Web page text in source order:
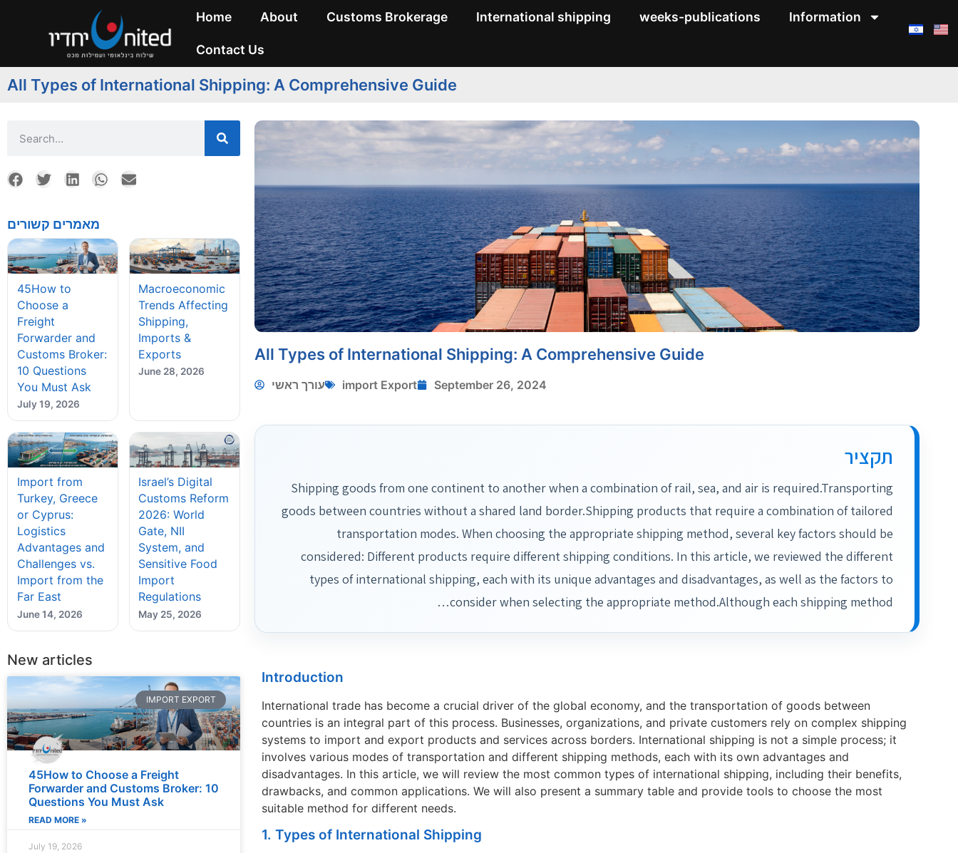
Home About Customs Brokerage International shipping weeks-publications Information
Contact Us
All Types of International Shipping: A Comprehensive Guide
מאמרים קשורים
45How to
Choose a
Freight
Forwarder and
Customs Broker:
10 Questions
You Must Ask
July 19, 2026
Macroeconomic
Trends Affecting
Shipping,
Imports &
Exports
June 28, 2026
Import from
Turkey, Greece
or Cyprus:
Logistics
Advantages and
Challenges vs.
Import from the
Far East
June 14, 2026
Israel’s Digital
Customs Reform
2026: World
Gate, NII
System, and
Sensitive Food
Import
Regulations
May 25, 2026
New articles
IMPORT EXPORT
45How to Choose a Freight
Forwarder and Customs Broker: 10
Questions You Must Ask
READ MORE »
July 19, 2026
All Types of International Shipping: A Comprehensive Guide
עורך ראשי import Export September 26, 2024
תקציר
Shipping goods from one continent to another when a combination of rail, sea, and air is required.Transporting
goods between countries without a shared land border.Shipping products that require a combination of tailored
transportation modes. When choosing the appropriate shipping method, several key factors should be
considered: Different products require different shipping conditions. In this article, we reviewed the different
types of international shipping, each with its unique advantages and disadvantages, as well as the factors to
consider when selecting the appropriate method.Although each shipping method…
Introduction
International trade has become a crucial driver of the global economy, and the transportation of goods between
countries is an integral part of this process. Businesses, organizations, and private customers rely on complex shipping
systems to import and export products and services across borders. International shipping is not a simple process; it
involves various modes of transportation and different shipping methods, each with its own advantages and
disadvantages. In this article, we will review the most common types of international shipping, including their benefits,
drawbacks, and common applications. We will also present a summary table and provide tools to choose the most
suitable method for different needs.
1. Types of International Shipping